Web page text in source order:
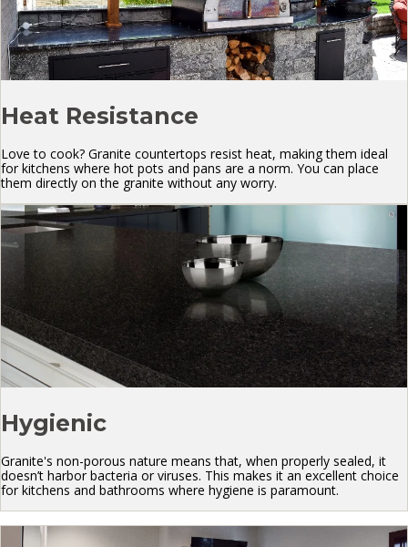
Heat Resistance
Love to cook? Granite countertops resist heat, making them ideal
for kitchens where hot pots and pans are a norm. You can place
them directly on the granite without any worry.
Hygienic
Granite's non-porous nature means that, when properly sealed, it
doesn’t harbor bacteria or viruses. This makes it an excellent choice
for kitchens and bathrooms where hygiene is paramount.